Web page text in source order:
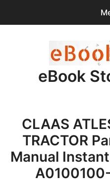
items -$0.00
Checkout
Purchase Confirmation
Support
eBook
CLAAS
TRACTOR
Manual